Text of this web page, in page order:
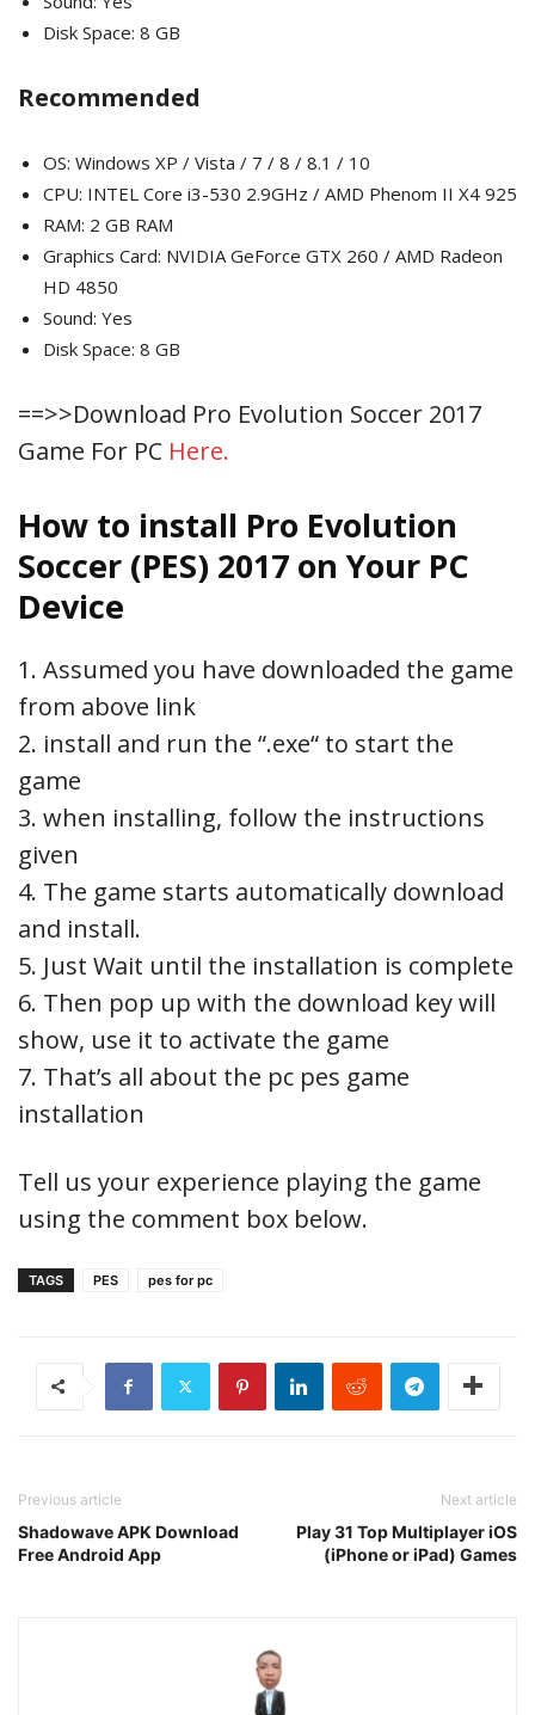
Disk Space: 8 GB
Recommended
OS: Windows XP / Vista / 7 / 8 / 8.1 / 10
CPU: INTEL Core i3-530 2.9GHz / AMD Phenom II X4 925
RAM: 2 GB RAM
Graphics Card: NVIDIA GeForce GTX 260 / AMD Radeon
HD 4850
Sound: Yes
Disk Space: 8 GB
==>>Download Pro Evolution Soccer 2017
Game For PC Here.
How to install Pro Evolution
Soccer (PES) 2017 on Your PC
Device
1. Assumed you have downloaded the game
from above link
2. install and run the “.exe“ to start the
game
3. when installing, follow the instructions
given
4. The game starts automatically download
and install.
5. Just Wait until the installation is complete
6. Then pop up with the download key will
show, use it to activate the game
7. That’s all about the pc pes game
installation
Tell us your experience playing the game
using the comment box below.
TAGS PES pes for pc
Previous article
Shadowave APK Download
Free Android App
Next article
Play 31 Top Multiplayer iOS
(iPhone or iPad) Games